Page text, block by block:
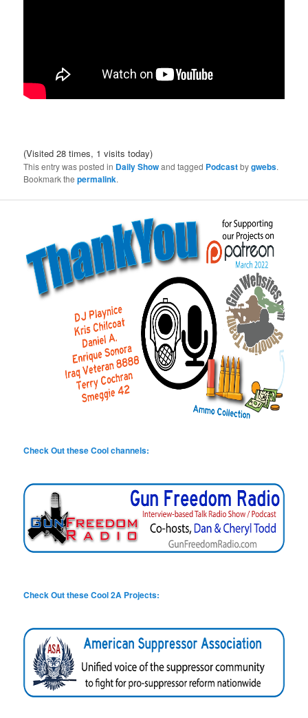
(Visited 28 times, 1 visits today)
This entry was posted in Daily Showand tagged Podcastbygwebs.
Bookmark thepermalink.
Check Out these Cool channels:
Check Out these Cool 2A Projects: